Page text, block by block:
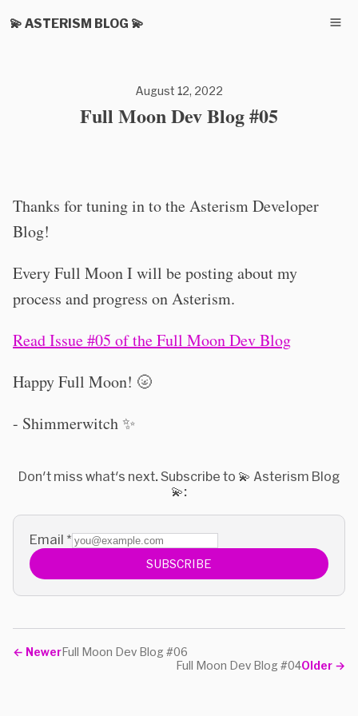
💫 ASTERISM BLOG 💫
August 12, 2022
Full Moon Dev Blog #05
Thanks for tuning in to the Asterism Developer
Blog!
Every Full Moon I will be posting about my
process and progress on Asterism.
Read Issue #05 of the Full Moon Dev Blog
Happy Full Moon! 🌝
- Shimmerwitch ✨
Don't miss what's next. Subscribe to 💫 Asterism Blog
💫:
Email *
SUBSCRIBE
← NewerFull Moon Dev Blog #06
Older →
Full Moon Dev Blog #04